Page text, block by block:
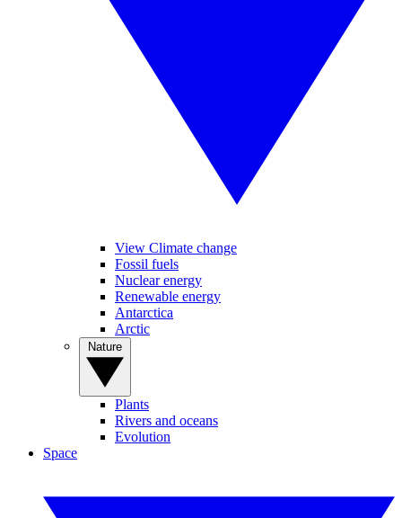
View Climate change
Fossil fuels
Nuclear energy
Renewable energy
Antarctica
Arctic
Plants
Rivers and oceans
Evolution
Space